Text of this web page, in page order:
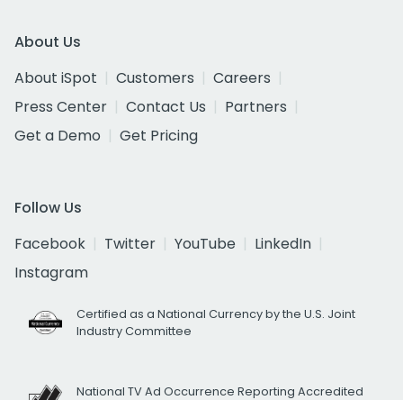
About Us
About iSpot
Customers
Careers
Press Center
Contact Us
Partners
Get a Demo
Get Pricing
Follow Us
Facebook
Twitter YouTube
LinkedIn
Instagram
Certified as a National Currency by the U.S. Joint
Industry Committee
National TV Ad Occurrence Reporting Accredited